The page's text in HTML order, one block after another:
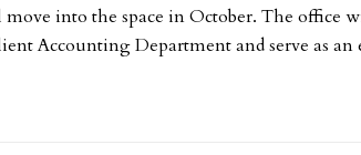
into the space in October. The office
Accounting Department and serve as an